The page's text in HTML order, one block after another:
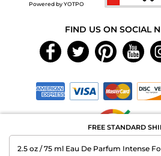
FREE STANDARD
Powered by YOTPO
FIND US ON SOCIAL